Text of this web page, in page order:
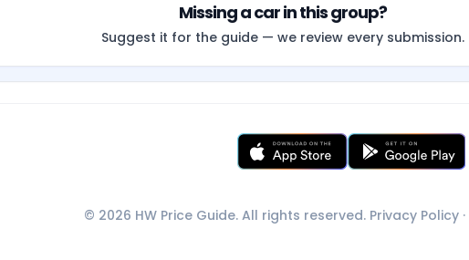
Missing a car in this group?
Suggest it for the guide — we review every submission.
© 2026 HW Price Guide. All rights reserved. Privacy Policy ·